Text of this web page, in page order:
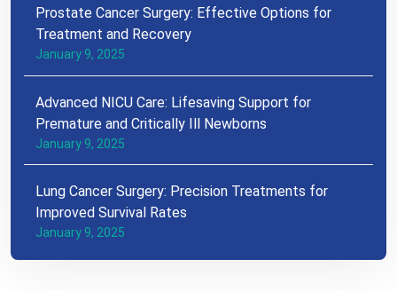
Prostate Cancer Surgery: Effective Options for
Treatment and Recovery
January 9, 2025
Advanced NICU Care: Lifesaving Support for
Premature and Critically Ill Newborns
January 9, 2025
Lung Cancer Surgery: Precision Treatments for
Improved Survival Rates
January 9, 2025